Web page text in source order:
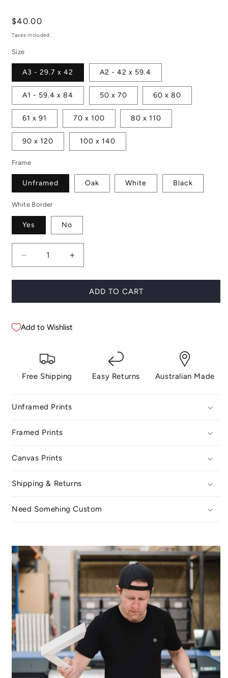
Regular
price
$40.00
Taxes included.
Size
A3 - 29.7 x 42 A2 - 42 x 59.4
A1 - 59.4 x 84 50 x 70 60 x 80
61 x 91 70 x 100 80 x 110
90 x 120 100 x 140
Frame
Unframed Oak White Black
White Border
Yes No
Decrease
quantity
for
Palms
Increase
quantity
for
Boracay
Palms
ADD TO CART
Add to Wishlist
Free Shipping Easy Returns Australian Made
Unframed Prints
Framed Prints
Canvas Prints
Shipping & Returns
Need Somehing Custom